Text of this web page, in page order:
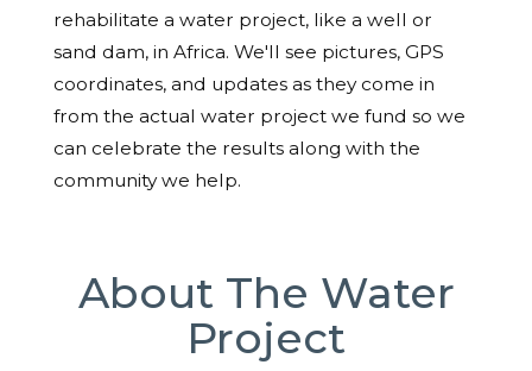
rehabilitate a water project, like a well or
sand dam, in Africa. We'll see pictures, GPS
coordinates, and updates as they come in
from the actual water project we fund so we
can celebrate the results along with the
community we help.
About The Water
Project